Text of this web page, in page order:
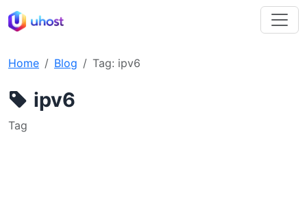
Home Blog Tag: ipv6
ipv6
Tag